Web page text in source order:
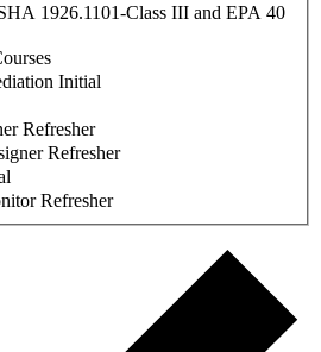
1926.1101-Class III and EPA 40
Initial
Refresher
Refresher
Refresher